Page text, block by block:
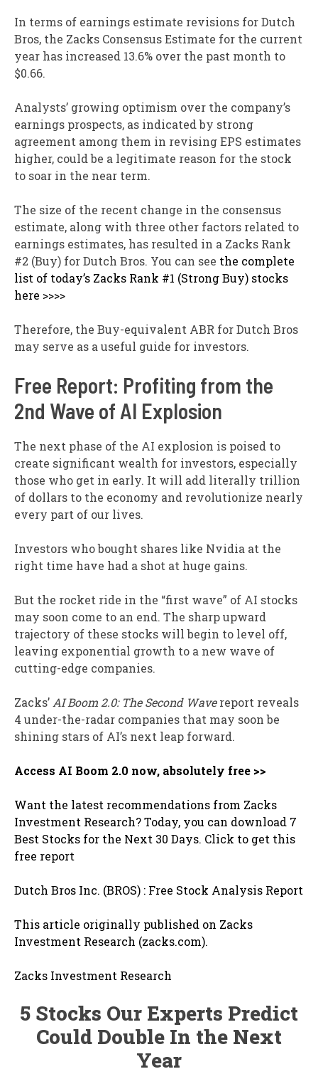
In terms of earnings estimate revisions for Dutch
Bros, the Zacks Consensus Estimate for the current
year has increased 13.6% over the past month to
$0.66.
Analysts’ growing optimism over the company’s
earnings prospects, as indicated by strong
agreement among them in revising EPS estimates
higher, could be a legitimate reason for the stock
to soar in the near term.
The size of the recent change in the consensus
estimate, along with three other factors related to
earnings estimates, has resulted in a Zacks Rank
#2 (Buy) for Dutch Bros. You can see the complete
list of today’s Zacks Rank #1 (Strong Buy) stocks
here >>>>
Therefore, the Buy-equivalent ABR for Dutch Bros
may serve as a useful guide for investors.
Free Report: Profiting from the
2nd Wave of AI Explosion
The next phase of the AI explosion is poised to
create significant wealth for investors, especially
those who get in early. It will add literally trillion
of dollars to the economy and revolutionize nearly
every part of our lives.
Investors who bought shares like Nvidia at the
right time have had a shot at huge gains.
But the rocket ride in the “first wave” of AI stocks
may soon come to an end. The sharp upward
trajectory of these stocks will begin to level off,
leaving exponential growth to a new wave of
cutting-edge companies.
Zacks’ AI Boom 2.0: The Second Wavereport reveals
4 under-the-radar companies that may soon be
shining stars of AI’s next leap forward.
Access AI Boom 2.0 now, absolutely free >>
Want the latest recommendations from Zacks
Investment Research? Today, you can download 7
Best Stocks for the Next 30 Days. Click to get this
free report
Dutch Bros Inc. (BROS) : Free Stock Analysis Report
This article originally published on Zacks
Investment Research (zacks.com).
Zacks Investment Research
5 Stocks Our Experts Predict
Could Double In the Next
Year